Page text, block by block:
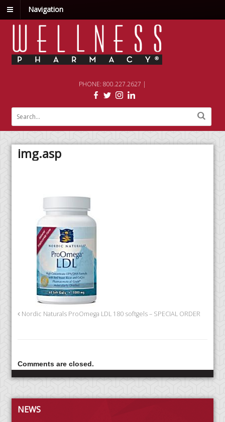
Navigation
PHONE: 800.227.2627 |
img.asp
Nordic Naturals ProOmega LDL 180 softgels – SPECIAL ORDER
Comments are closed.
NEWS